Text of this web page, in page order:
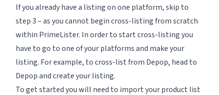
If you already have a listing on one platform, skip to
step 3 – as you cannot begin cross-listing from scratch
within PrimeLister. In order to start cross-listing you
have to go to one of your platforms and make your
listing. For example, to cross-list from Depop, head to
Depop and create your listing.
To get started you will need to import your product list